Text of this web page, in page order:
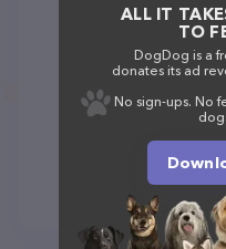
ALL IT
TO
DogDog is a
donates its ad
No sign-ups. No